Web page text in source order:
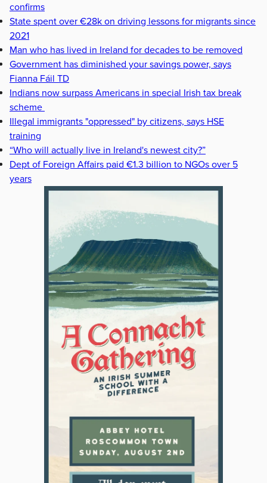
confirms
State spent over €28k on driving lessons for migrants since
2021
Man who has lived in Ireland for decades to be removed
Government has diminished your savings power, says
Fianna Fáil TD
Indians now surpass Americans in special Irish tax break
scheme
Illegal immigrants "oppressed" by citizens, says HSE
training
“Who will actually live in Ireland's newest city?”
Dept of Foreign Affairs paid €1.3 billion to NGOs over 5
years